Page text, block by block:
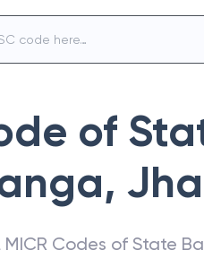
of
,
MICR Codes of State